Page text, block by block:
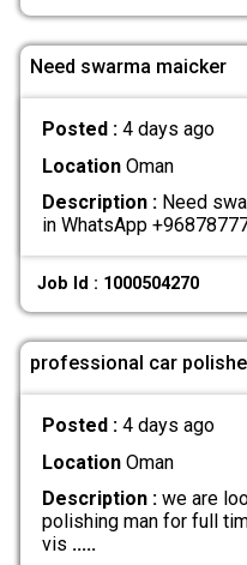
Need swarma maicker
Posted : 4 days ago
LocationOman
Description :Need
in WhatsApp
Job Id : 1000504270
professional car
Posted : 4 days ago
LocationOman
Description :we are
polishing man for full
vis .....